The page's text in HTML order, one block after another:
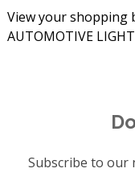
View your shopping
AUTOMOTIVE
Subscribe to our